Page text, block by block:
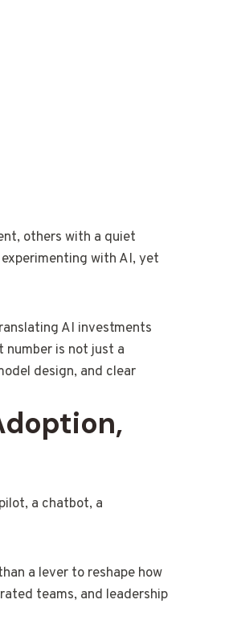
others with a quiet
with AI, yet
AI investments
number is not just a
design, and clear
a chatbot, a
a lever to reshape how
teams, and leadership